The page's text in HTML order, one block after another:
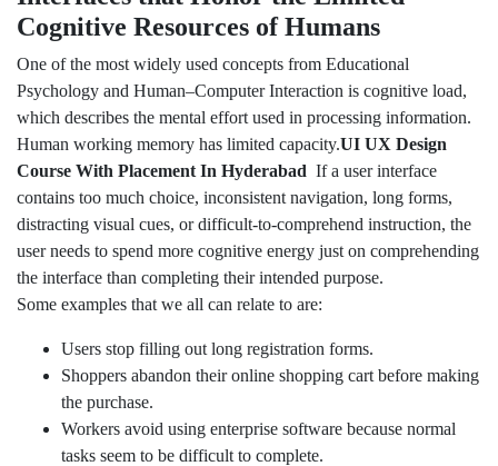
Cognitive Resources of Humans
One of the most widely used concepts from Educational
Psychology and Human–Computer Interaction is cognitive load,
which describes the mental effort used in processing information.
Human working memory has limited capacity.UI UX Design
Course With Placement In Hyderabad If a user interface
contains too much choice, inconsistent navigation, long forms,
distracting visual cues, or difficult-to-comprehend instruction, the
user needs to spend more cognitive energy just on comprehending
the interface than completing their intended purpose.
Some examples that we all can relate to are:
Users stop filling out long registration forms.
Shoppers abandon their online shopping cart before making
the purchase.
Workers avoid using enterprise software because normal
tasks seem to be difficult to complete.